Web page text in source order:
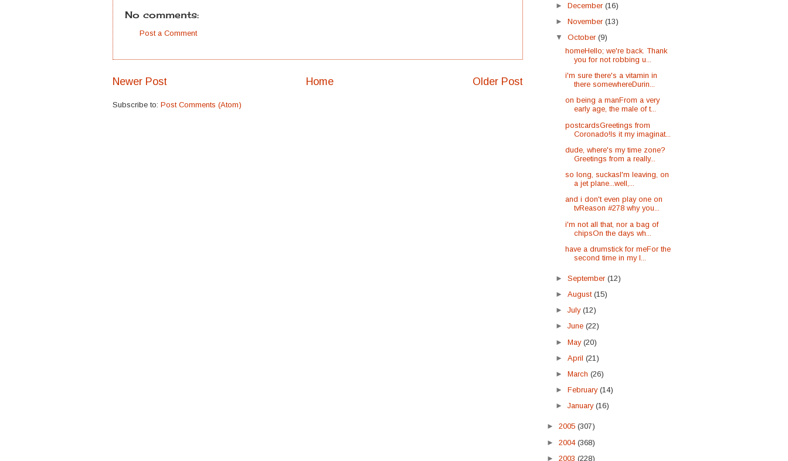
No comments:
Post a Comment
Newer Post Older Post
Home
Subscribe to: Post Comments (Atom)
►December(16)
►November(13)
▼October(9)
homeHello; we're back. Thank
you for not robbing u...
i'm sure there's a vitamin in
there somewhereDurin...
on being a manFrom a very
early age, the male of t...
postcardsGreetings from
Coronado!Is it my imaginat...
dude, where's my time zone?
Greetings from a really...
so long, suckasI'm leaving, on
a jet plane...well,...
and i don't even play one on
tvReason #278 why you...
i'm not all that, nor a bag of
chipsOn the days wh...
have a drumstick for meFor the
second time in my l...
►September(12)
►August(15)
►July(12)
►June(22)
►May(20)
►April(21)
►March(26)
►February(14)
►January(16)
► 2005 (307)
► 2004 (368)
► 2003 (228)